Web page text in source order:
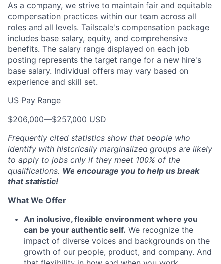
As a company, we strive to maintain fair and equitable
compensation practices within our team across all
roles and all levels. Tailscale's compensation package
includes base salary, equity, and comprehensive
benefits. The salary range displayed on each job
posting represents the target range for a new hire's
base salary. Individual offers may vary based on
experience and skill set.
US Pay Range
$206,000—$257,000 USD
Frequently cited statistics show that people who
identify with historically marginalized groups are likely
to apply to jobs only if they meet 100% of the
qualifications. We encourage you to help us break
that statistic!
What We Offer
An inclusive, flexible environment where you
can be your authentic self. We recognize the
impact of diverse voices and backgrounds on the
growth of our people, product, and company. And